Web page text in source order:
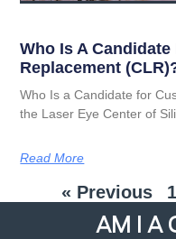
Who Is A
Replacement
Who Is a Candidate for
the Laser Eye Center of
Read More
« Previous 1
AM I A